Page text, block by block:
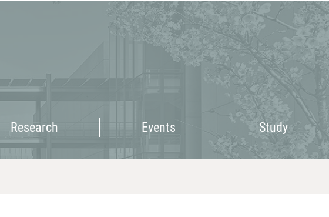
Events Study
Research Events Study